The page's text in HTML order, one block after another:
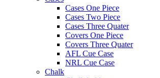
Cases One Piece
Cases Two Piece
Cases Three Quater
Covers One Piece
Covers Three Quater
AFL Cue Case
NRL Cue Case
Chalk